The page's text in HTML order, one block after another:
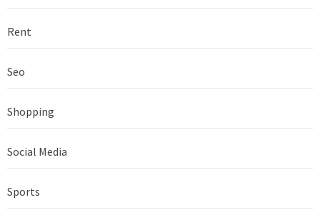
Rent
Seo
Shopping
Social Media
Sports